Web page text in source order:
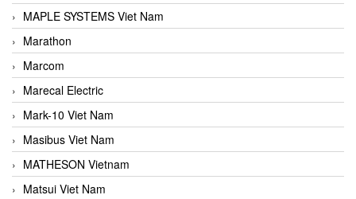
MAPLE SYSTEMS Viet Nam
Marathon
Marcom
Marecal Electric
Mark-10 Viet Nam
Masibus Viet Nam
MATHESON Vietnam
Matsui Viet Nam